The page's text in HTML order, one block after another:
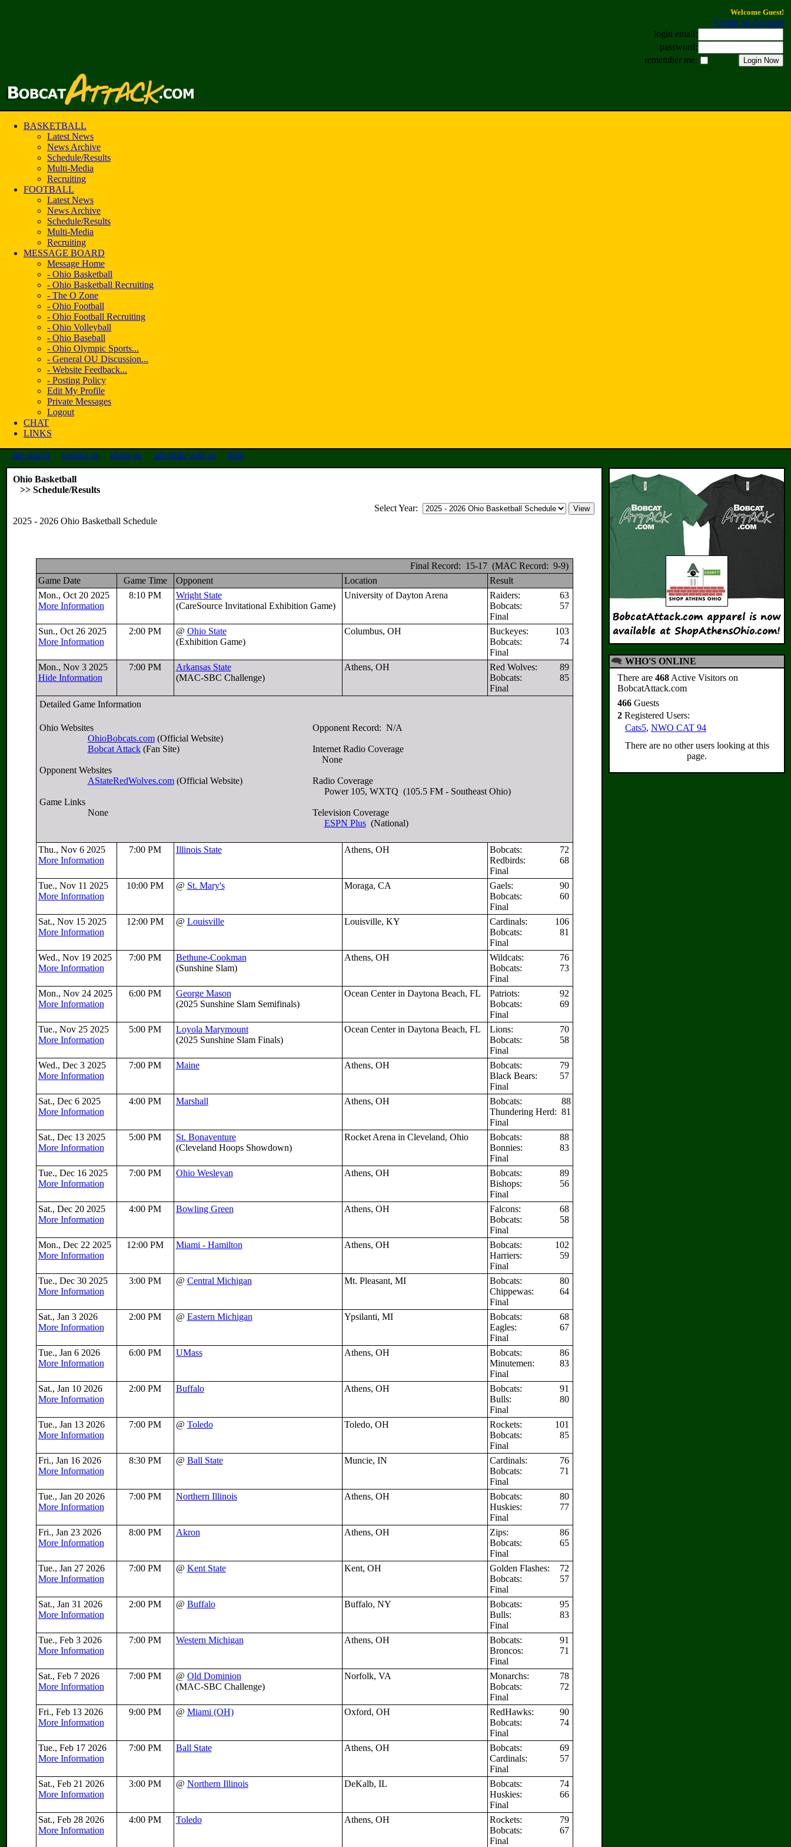
Welcome Guest!
Create an Account
login email:
password:
remember me:
BASKETBALL
Latest News
News Archive
Schedule/Results
Multi-Media
Recruiting
FOOTBALL
Latest News
News Archive
Schedule/Results
Multi-Media
Recruiting
MESSAGE BOARD
Message Home
- Ohio Basketball
- Ohio Basketball Recruiting
- The O Zone
- Ohio Football
- Ohio Football Recruiting
- Ohio Volleyball
- Ohio Baseball
- Ohio Olympic Sports...
- General OU Discussion...
- Website Feedback...
- Posting Policy
Edit My Profile
Private Messages
Logout
CHAT
LINKS
site search contact us about us advertise with us help
Ohio Basketball
>> Schedule/Results
Select Year:
2025 - 2026 Ohio Basketball Schedule
Final Record: 15-17 (MAC Record: 9-9)
Game Date
Game Time Opponent Location
Result
Mon., Oct 20 2025
More Information
8:10 PM
Wright State
(CareSource Invitational Exhibition Game)
University of Dayton Arena Raiders:
63
Bobcats:
57
Final
Sun., Oct 26 2025
More Information
2:00 PM @ Ohio State
(Exhibition Game)
Columbus, OH Buckeyes:
103
Bobcats:
74
Final
Mon., Nov 3 2025
Hide Information
7:00 PM
Arkansas State
(MAC-SBC Challenge)
Athens, OH Red Wolves:
89
Bobcats:
85
Final
Detailed Game Information
Ohio Websites
OhioBobcats.com(Official Website)
Bobcat Attack(Fan Site)
Opponent Websites
AStateRedWolves.com(Official Website)
Game Links
None
Opponent Record: N/A
Internet Radio Coverage
None
Radio Coverage
Power 105, WXTQ (105.5 FM - Southeast Ohio)
Television Coverage
ESPN Plus(National)
Thu., Nov 6 2025
More Information
7:00 PM Illinois State Athens, OH Bobcats:
72
Redbirds:
68
Final
Tue., Nov 11 2025
More Information
10:00 PM @ St. Mary's Moraga, CA Gaels:
90
Bobcats:
60
Final
Sat., Nov 15 2025
More Information
12:00 PM @ Louisville Louisville, KY Cardinals:
106
Bobcats:
81
Final
Wed., Nov 19 2025
More Information
7:00 PM
Bethune-Cookman
(Sunshine Slam)
Athens, OH Wildcats:
76
Bobcats:
73
Final
Mon., Nov 24 2025
More Information
6:00 PM
George Mason
(2025 Sunshine Slam Semifinals)
Ocean Center in Daytona Beach, FL Patriots:
92
Bobcats:
69
Final
Tue., Nov 25 2025
More Information
5:00 PM
Loyola Marymount
(2025 Sunshine Slam Finals)
Ocean Center in Daytona Beach, FL Lions:
70
Bobcats:
58
Final
Wed., Dec 3 2025
More Information
7:00 PM Maine Athens, OH Bobcats:
79
Black Bears:
57
Final
Sat., Dec 6 2025
More Information
4:00 PM Marshall Athens, OH Bobcats:
88
Thundering Herd: 81
Final
Sat., Dec 13 2025
More Information
5:00 PM
St. Bonaventure
(Cleveland Hoops Showdown)
Rocket Arena in Cleveland, Ohio Bobcats:
88
Bonnies:
83
Final
Tue., Dec 16 2025
More Information
7:00 PM Ohio Wesleyan Athens, OH Bobcats:
89
Bishops:
56
Final
Sat., Dec 20 2025
More Information
4:00 PM Bowling Green Athens, OH Falcons:
68
Bobcats:
58
Final
Mon., Dec 22 2025
More Information
12:00 PM Miami - Hamilton Athens, OH Bobcats:
102
Harriers:
59
Final
Tue., Dec 30 2025
More Information
3:00 PM @ Central Michigan Mt. Pleasant, MI Bobcats:
80
Chippewas:
64
Final
Sat., Jan 3 2026
More Information
2:00 PM @ Eastern Michigan Ypsilanti, MI Bobcats:
68
Eagles:
67
Final
Tue., Jan 6 2026
More Information
6:00 PM UMass Athens, OH Bobcats:
86
Minutemen:
83
Final
Sat., Jan 10 2026
More Information
2:00 PM Buffalo Athens, OH Bobcats:
91
Bulls:
80
Final
Tue., Jan 13 2026
More Information
7:00 PM @ Toledo Toledo, OH Rockets:
101
Bobcats:
85
Final
Fri., Jan 16 2026
More Information
8:30 PM @ Ball State Muncie, IN Cardinals:
76
Bobcats:
71
Final
Tue., Jan 20 2026
More Information
7:00 PM Northern Illinois Athens, OH Bobcats:
80
Huskies:
77
Final
Fri., Jan 23 2026
More Information
8:00 PM Akron Athens, OH Zips:
86
Bobcats:
65
Final
Tue., Jan 27 2026
More Information
7:00 PM @ Kent State Kent, OH Golden Flashes:
72
Bobcats:
57
Final
Sat., Jan 31 2026
More Information
2:00 PM @ Buffalo Buffalo, NY Bobcats:
95
Bulls:
83
Final
Tue., Feb 3 2026
More Information
7:00 PM Western Michigan Athens, OH Bobcats:
91
Broncos:
71
Final
Sat., Feb 7 2026
More Information
7:00 PM @ Old Dominion
(MAC-SBC Challenge)
Norfolk, VA Monarchs:
78
Bobcats:
72
Final
Fri., Feb 13 2026
More Information
9:00 PM @ Miami (OH) Oxford, OH RedHawks:
90
Bobcats:
74
Final
Tue., Feb 17 2026
More Information
7:00 PM Ball State Athens, OH Bobcats:
69
Cardinals:
57
Final
Sat., Feb 21 2026
More Information
3:00 PM @ Northern Illinois DeKalb, IL Bobcats:
74
Huskies:
66
Final
Sat., Feb 28 2026
More Information
4:00 PM Toledo Athens, OH Rockets:
79
Bobcats:
67
Final
WHO'S ONLINE
There are 468 Active Visitors on
BobcatAttack.com
466 Guests
2 Registered Users:
Cats5, NWO CAT 94
There are no other users looking at this
page.